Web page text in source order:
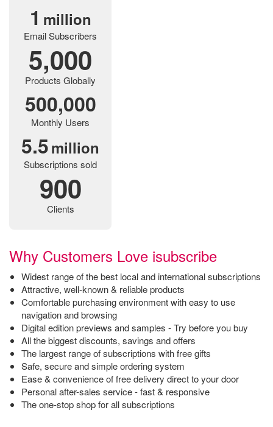
1 million
Email Subscribers
5,000
Products Globally
500,000
Monthly Users
5.5million
Subscriptions sold
900
Clients
Why Customers Love isubscribe
Widest range of the best local and international subscriptions
Attractive, well-known & reliable products
Comfortable purchasing environment with easy to use
navigation and browsing
Digital edition previews and samples - Try before you buy
All the biggest discounts, savings and offers
The largest range of subscriptions with free gifts
Safe, secure and simple ordering system
Ease & convenience of free delivery direct to your door
Personal after-sales service - fast & responsive
The one-stop shop for all subscriptions